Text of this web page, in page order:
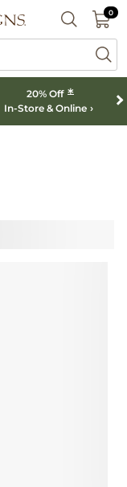
SEARCH
00
20% Off *
In-Store & Online